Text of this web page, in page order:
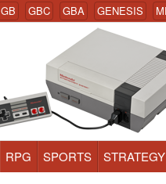
GB GBC GBA GENESIS
RPG SPORTS STRATEGY